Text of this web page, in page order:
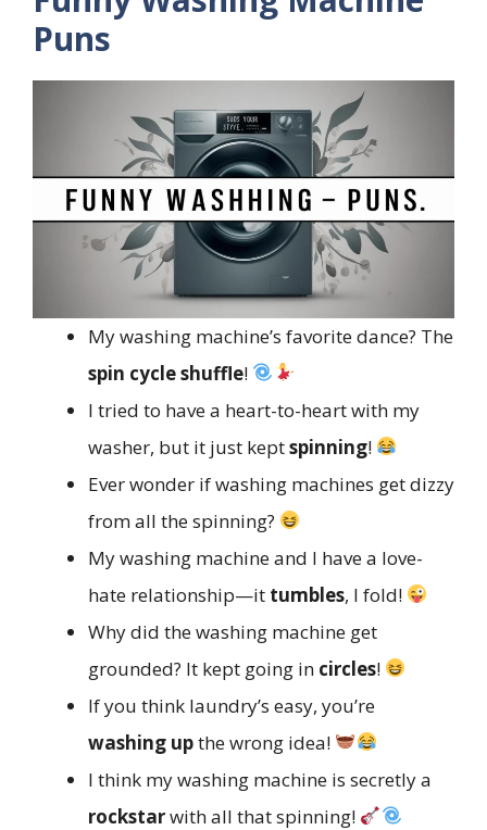
Puns
My washing machine’s favorite dance? The
spin cycle shuffle!
I tried to have a heart-to-heart with my
washer, but it just keptspinning!
Ever wonder if washing machines get dizzy
from all the spinning?
My washing machine and I have a love-
hate relationship—it tumbles, I fold!
Why did the washing machine get
grounded? It kept going in circles!
If you think laundry’s easy, you’re
washing upthe wrong idea!
I think my washing machine is secretly a
rockstarwith all that spinning!